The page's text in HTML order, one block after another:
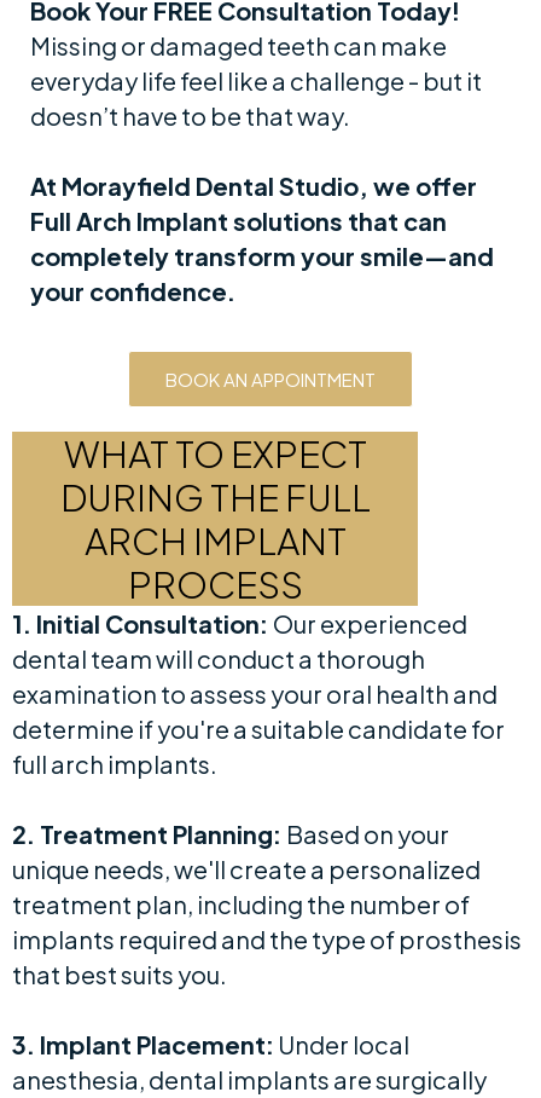
Book Your FREE Consultation Today!
Missing or damaged teeth can make
everyday life feel like a challenge - but it
doesn’t have to be that way.
At Morayfield Dental Studio, we offer
Full Arch Implant solutions that can
completely transform your smile—and
your confidence.
BOOK AN APPOINTMENT
WHAT TO EXPECT
DURING THE FULL
ARCH IMPLANT
PROCESS
1. Initial Consultation: Our experienced
dental team will conduct a thorough
examination to assess your oral health and
determine if you're a suitable candidate for
full arch implants.
2. Treatment Planning: Based on your
unique needs, we'll create a personalized
treatment plan, including the number of
implants required and the type of prosthesis
that best suits you.
3. Implant Placement: Under local
anesthesia, dental implants are surgically